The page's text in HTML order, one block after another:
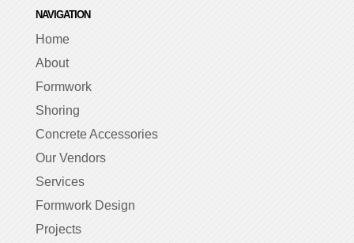
NAVIGATION
Home
About
Formwork
Shoring
Concrete Accessories
Our Vendors
Services
Formwork Design
Projects